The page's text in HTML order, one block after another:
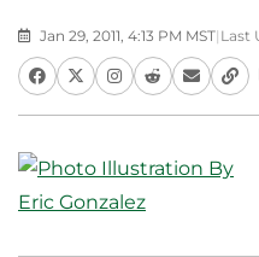
Jan 29, 2011, 4:13 PM MST| Last